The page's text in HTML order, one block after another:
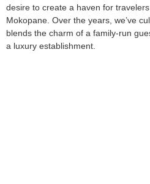
desire to create a haven for
Mokopane. Over the years, we’ve
blends the charm of a family-run
a luxury establishment.